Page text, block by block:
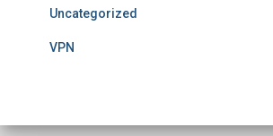
Uncategorized
VPN